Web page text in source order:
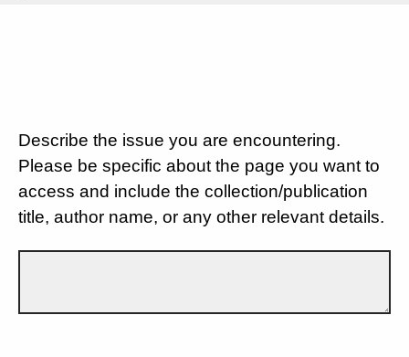
Describe the issue you are encountering.
Please be specific about the page you want to
access and include the collection/publication
title, author name, or any other relevant details.